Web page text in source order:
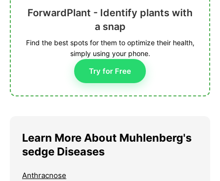
ForwardPlant - Identify plants with
a snap
Find the best spots for them to optimize their health,
simply using your phone.
Try for Free
Learn More About Muhlenberg's
sedge Diseases
Anthracnose